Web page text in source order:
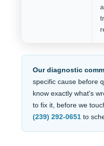
Our diagnostic
specific cause before
know exactly what's
to fix it, before we
(239) 292-0651 to